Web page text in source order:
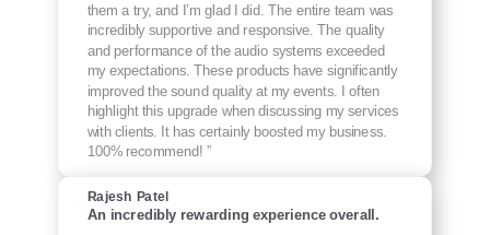
them a try, and I’m glad I did. The entire team was
incredibly supportive and responsive. The quality
and performance of the audio systems exceeded
my expectations. These products have significantly
improved the sound quality at my events. I often
highlight this upgrade when discussing my services
with clients. It has certainly boosted my business.
100% recommend! ”
Rajesh Patel
An incredibly rewarding experience overall.